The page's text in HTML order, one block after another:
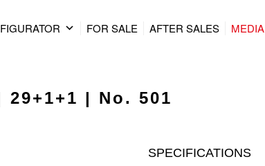
FOR SALE AFTER SALES MEDIA
| No. 501
SPECIFICATIONS